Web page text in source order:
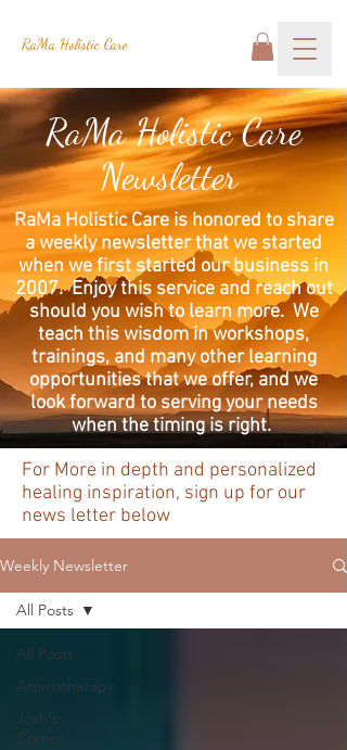
RaMa Holistic Care
RaMa Holistic Care
Newsletter
RaMa Holistic Care is honored to share
a weekly newsletter that we started
when we first started our business in
2007. Enjoy this service and reach out
should you wish to learn more. We
teach this wisdom in workshops,
trainings, and many other learning
opportunities that we offer, and we
look forward to serving your needs
when the timing is right.
For More in depth and personalized
healing inspiration, sign up for our
news letter below
Weekly Newsletter
All Posts
Aromatherapy
Josh's
Corner
All Posts